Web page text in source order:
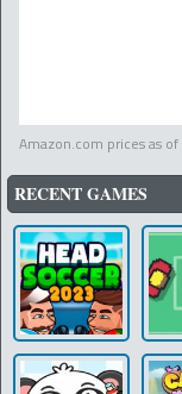
Amazon.com prices as of
RECENT GAMES